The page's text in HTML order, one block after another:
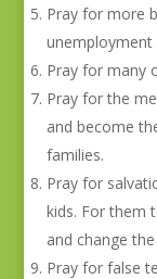
Pray for more
unemployment
Pray for many
Pray for the
and become
families.
Pray for
kids. For them
and change
Pray for false